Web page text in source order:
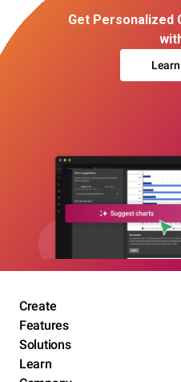
Get Personalized
Create
Features
Solutions
Learn